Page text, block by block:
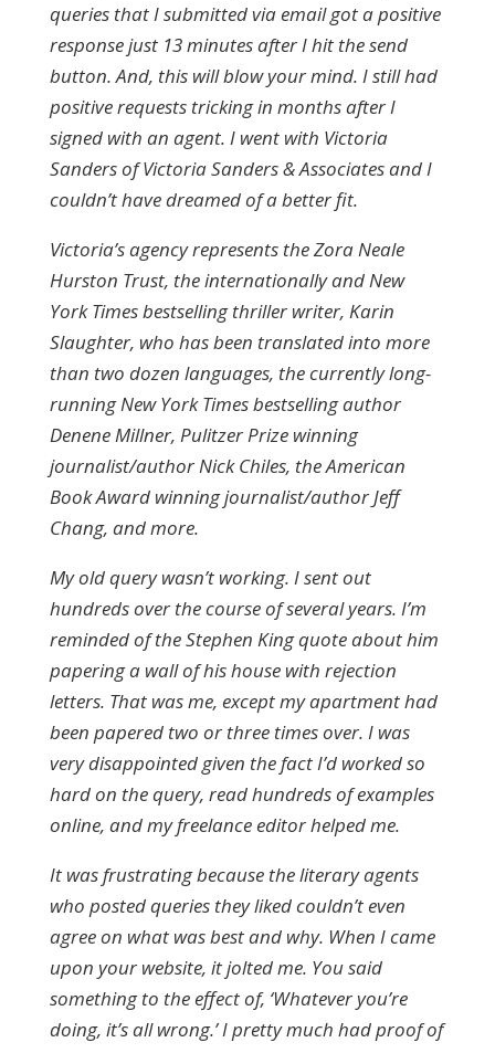
queries that I submitted via email got a positive
response just 13 minutes after I hit the send
button. And, this will blow your mind. I still had
positive requests tricking in months after I
signed with an agent. I went with Victoria
Sanders of Victoria Sanders & Associates and I
couldn’t have dreamed of a better fit.
Victoria’s agency represents the Zora Neale
Hurston Trust, the internationally and New
York Times bestselling thriller writer, Karin
Slaughter, who has been translated into more
than two dozen languages, the currently long-
running New York Times bestselling author
Denene Millner, Pulitzer Prize winning
journalist/author Nick Chiles, the American
Book Award winning journalist/author Jeff
Chang, and more.
My old query wasn’t working. I sent out
hundreds over the course of several years. I’m
reminded of the Stephen King quote about him
papering a wall of his house with rejection
letters. That was me, except my apartment had
been papered two or three times over. I was
very disappointed given the fact I’d worked so
hard on the query, read hundreds of examples
online, and my freelance editor helped me.
It was frustrating because the literary agents
who posted queries they liked couldn’t even
agree on what was best and why. When I came
upon your website, it jolted me. You said
something to the effect of, ‘Whatever you’re
doing, it’s all wrong.’ I pretty much had proof of